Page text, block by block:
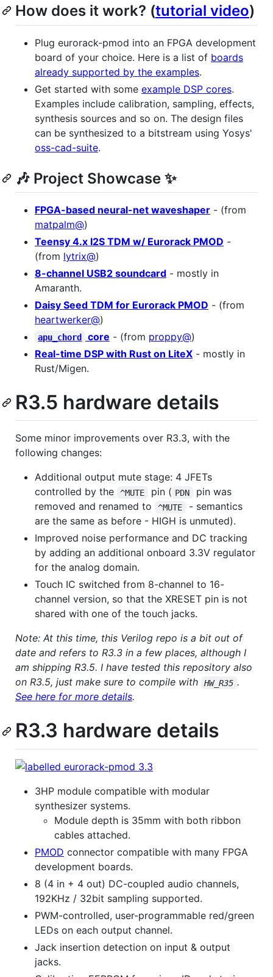
How does it work? (tutorial video)
Plug eurorack-pmod into an FPGA development
board of your choice. Here is a list of boards
already supported by the examples.
Get started with some example DSP cores.
Examples include calibration, sampling, effects,
synthesis sources and so on. The design files
can be synthesized to a bitstream using Yosys'
oss-cad-suite.
🎶 Project Showcase ✨
FPGA-based neural-net waveshaper - (from
matpalm@)
Teensy 4.x I2S TDM w/ Eurorack PMOD -
(from lytrix@)
8-channel USB2 soundcard - mostly in
Amaranth.
Daisy Seed TDM for Eurorack PMOD - (from
heartwerker@)
apu_chord core - (from proppy@)
Real-time DSP with Rust on LiteX - mostly in
Rust/Migen.
R3.5 hardware details
Some minor improvements over R3.3, with the
following changes:
Additional output mute stage: 4 JFETs
controlled by the
^MUTE pin ( PDN
pin was
removed and renamed to
^MUTE
- semantics
are the same as before - HIGH is unmuted).
Improved noise performance and DC tracking
by adding an additional onboard 3.3V regulator
for the analog domain.
Touch IC switched from 8-channel to 16-
channel version, so that the XRESET pin is not
shared with one of the touch jacks.
Note: At this time, this Verilog repo is a bit out of
date and refers to R3.3 in a few places, although I
am shipping R3.5. I have tested this repository also
on R3.5, just make sure to compile with
HW_R35 .
See here for more details.
R3.3 hardware details
3HP module compatible with modular
synthesizer systems.
Module depth is 35mm with both ribbon
cables attached.
PMOD connector compatible with many FPGA
development boards.
8 (4 in + 4 out) DC-coupled audio channels,
192KHz / 32bit sampling supported.
PWM-controlled, user-programmable red/green
LEDs on each output channel.
Jack insertion detection on input & output
jacks.